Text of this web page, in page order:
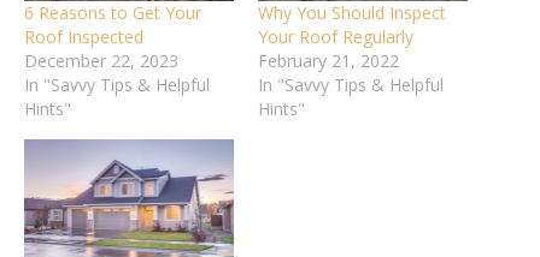
6 Reasons to Get Your
Roof Inspected
December 22, 2023
In "Savvy Tips & Helpful
Hints"
Why You Should Inspect
Your Roof Regularly
February 21, 2022
In "Savvy Tips & Helpful
Hints"